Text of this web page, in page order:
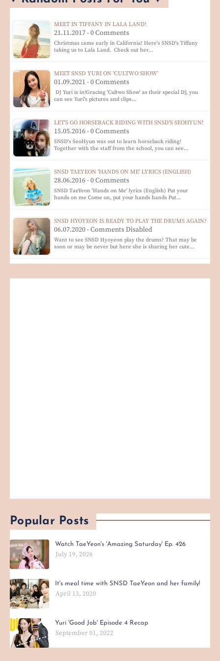
MEET IN TIFFANY IN LALA LAND!
21.11.2017 - 0 Comments
Christmas came early in California! Here's SNSD's Tiffany
taking us to Lala Land. Check out her…
MEET SNSD YURI ON 'CULTWO SHOW'
01.09.2021 - 0 Comments
DJ Yuri is in!Gracing 'Cultwo Show' as their special DJ, you
can see Yuri's pictures and clips…
LET'S GO HORSEBACK RIDING WITH SNSD'S SEOHYUN!
15.05.2016 - 0 Comments
SNSD's SeoHyun was out to learn horseback riding!
Together with the staff from the school, you can see…
SNSD TAEYEON 'HANDS ON ME' LYRICS (ENGLISH)
28.06.2016 - 0 Comments
SNSD TaeYeon 'Hands on Me' lyrics (English) Put your
hands on me Come on, put your hands hands Put…
SNSD HYOYEON IS READY TO PLAY THE DRUMS AGAIN?
06.07.2020 - Comments Disabled
Want to see SNSD Hyoyeon play the drums? That may be
soon or may be never but here she is sharing her cute…
Popular Posts
Watch TaeYeon's 'Amazing Saturday' Ep. 426
July 19, 2026
It's meal time with SNSD TaeYeon and her family!
April 13, 2020
Yuri 'Good Job' Episode 4 Recap
September 01, 2022